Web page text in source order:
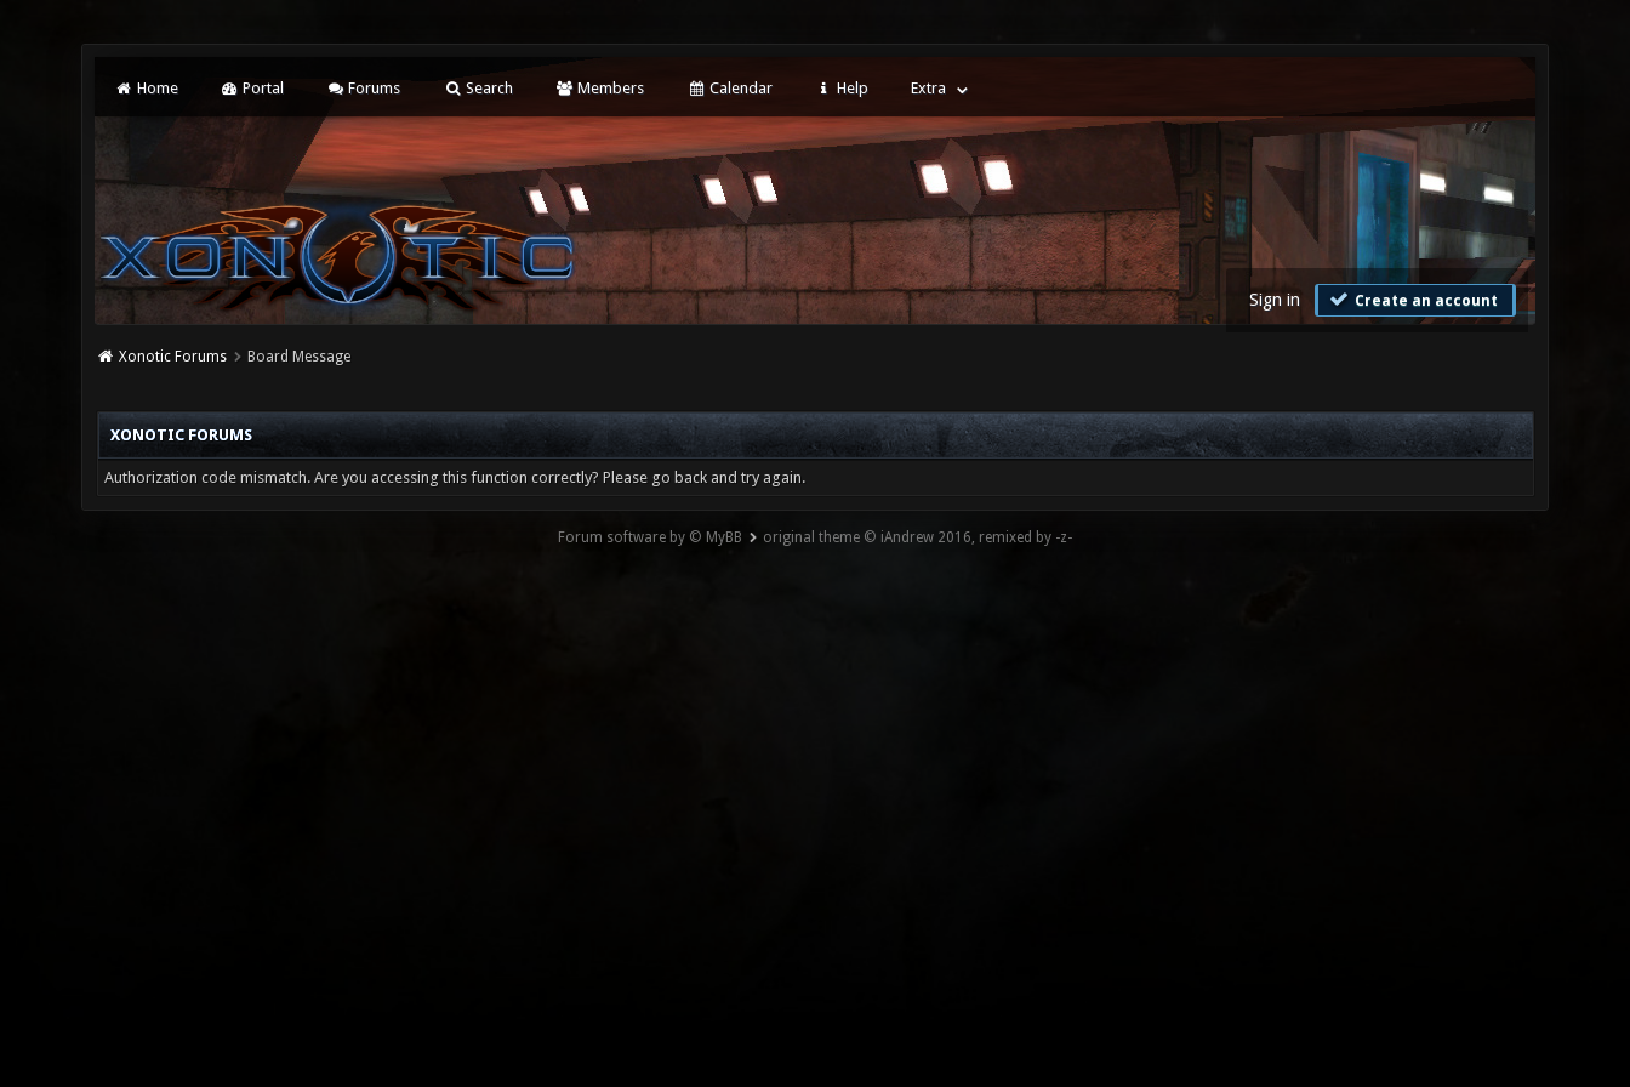
Home Portal Forums Search Members Calendar Help Extra
Sign in Create an account
Xonotic Forums Board Message
XONOTIC FORUMS
Authorization code mismatch. Are you accessing this function correctly? Please go back and try again.
Forum software by © MyBB original theme © iAndrew 2016, remixed by -z-